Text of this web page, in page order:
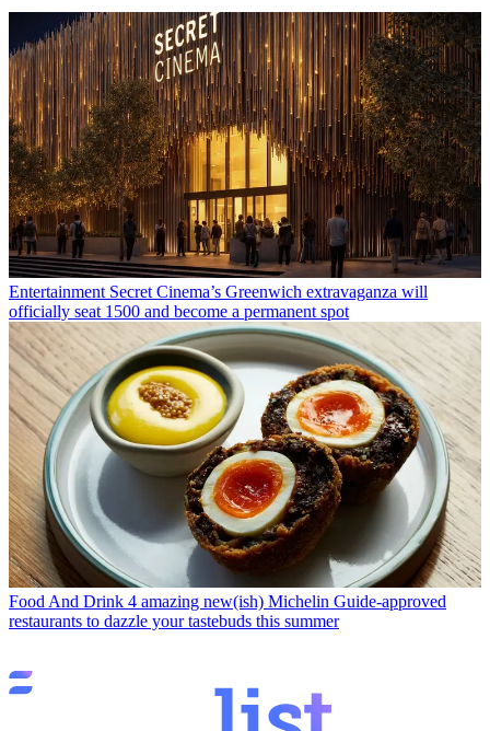
Entertainment Secret Cinema’s Greenwich extravaganza will
officially seat 1500 and become a permanent spot
Food And Drink 4 amazing new(ish) Michelin Guide-approved
restaurants to dazzle your tastebuds this summer